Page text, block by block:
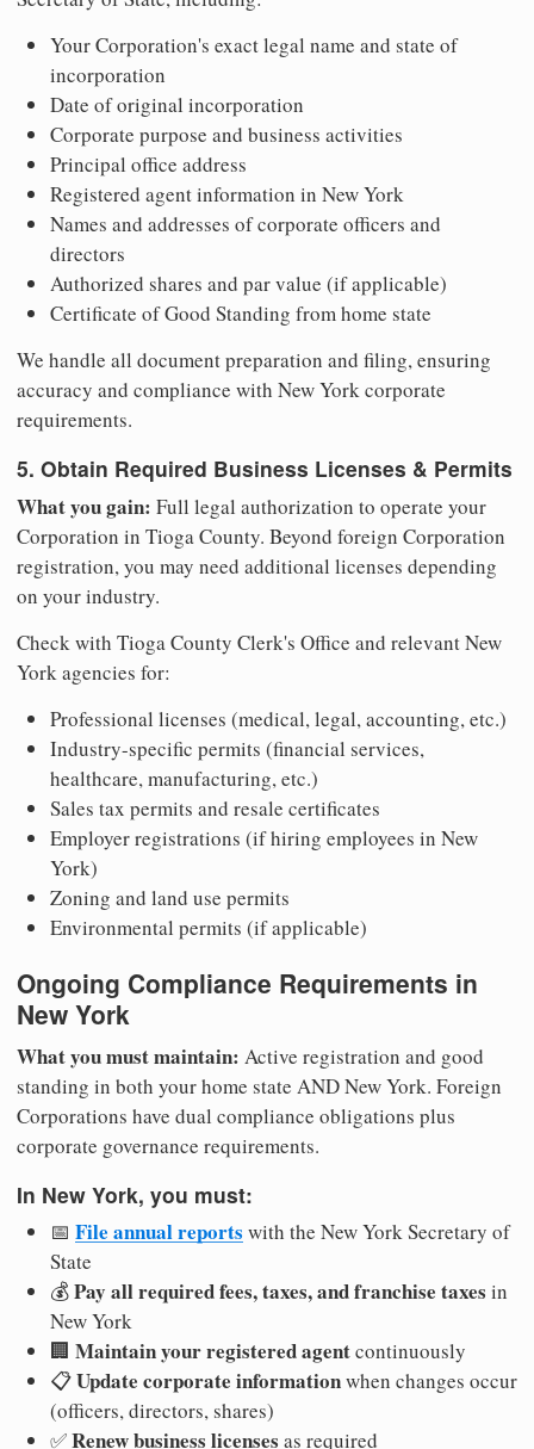
Your Corporation's exact legal name and state of
incorporation
Date of original incorporation
Corporate purpose and business activities
Principal office address
Registered agent information in New York
Names and addresses of corporate officers and
directors
Authorized shares and par value (if applicable)
Certificate of Good Standing from home state
We handle all document preparation and filing, ensuring
accuracy and compliance with New York corporate
requirements.
5. Obtain Required Business Licenses & Permits
What you gain: Full legal authorization to operate your
Corporation in Tioga County. Beyond foreign Corporation
registration, you may need additional licenses depending
on your industry.
Check with Tioga County Clerk's Office and relevant New
York agencies for:
Professional licenses (medical, legal, accounting, etc.)
Industry-specific permits (financial services,
healthcare, manufacturing, etc.)
Sales tax permits and resale certificates
Employer registrations (if hiring employees in New
York)
Zoning and land use permits
Environmental permits (if applicable)
Ongoing Compliance Requirements in
New York
What you must maintain: Active registration and good
standing in both your home state AND New York. Foreign
Corporations have dual compliance obligations plus
corporate governance requirements.
In New York, you must:
📅 File annual reports with the New York Secretary of
State
💰Pay all required fees, taxes, and franchise taxes in
New York
🏢 Maintain your registered agentcontinuously
📋Update corporate informationwhen changes occur
(officers, directors, shares)
✅Renew business licenses as required